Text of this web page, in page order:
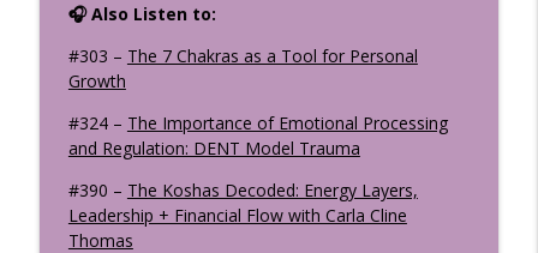
🎧 Also Listen to:
#303 – The 7 Chakras as a Tool for Personal
Growth
#324 – The Importance of Emotional Processing
and Regulation: DENT Model Trauma
#390 – The Koshas Decoded: Energy Layers,
Leadership + Financial Flow with Carla Cline
Thomas